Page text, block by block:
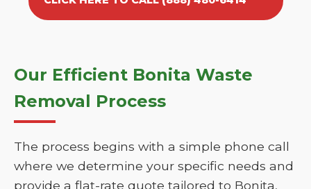
Our Efficient Bonita Waste
Removal Process
The process begins with a simple phone call
where we determine your specific needs and
provide a flat-rate quote tailored to Bonita,